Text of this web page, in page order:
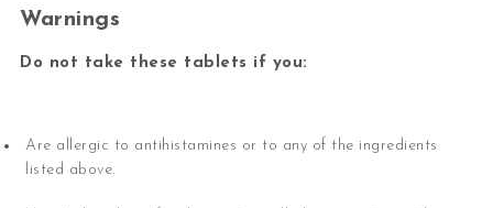
Warnings
Do not take these tablets if you:
Are allergic to antihistamines or to any of the ingredients
listed above.